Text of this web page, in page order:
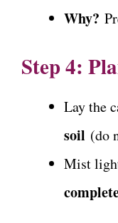
Why?
Step 4:
Lay the
soil (do
Mist